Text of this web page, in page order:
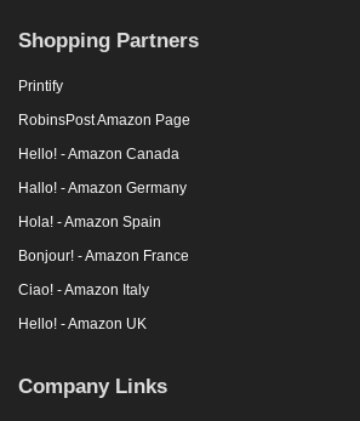
Shopping Partners
Printify
RobinsPost Amazon Page
Hello! - Amazon Canada
Hallo! - Amazon Germany
Hola! - Amazon Spain
Bonjour! - Amazon France
Ciao! - Amazon Italy
Hello! - Amazon UK
Company Links